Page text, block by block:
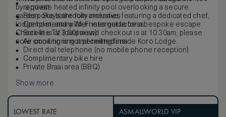
by a private heated infinity pool overlooking a secure
garden. Stays are fully inclusive, featuring a dedicated chef,
lodge host, and wilderness guide for a bespoke escape.
Check-in is at 3.30pm and checkout is at 10.30am, please
note smoking is not permitted inside Koro Lodge.
request
Bespoke bathroom amenities
Complimentary Wi-Fi internet access
Satellite TV (dual view)
Air conditioning and ceiling fans
Direct dial telephone (no mobile phone reception)
Complimentary bike hire
Private Braai area (BBQ)
Show more
LOWEST RATE ASMALLWORLD VIP